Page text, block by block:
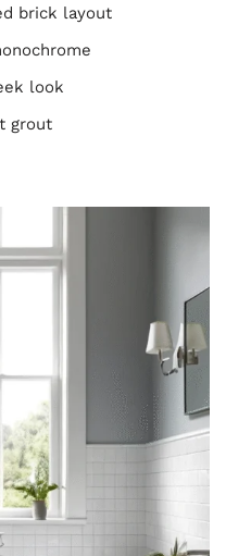
brick layout
look
grout